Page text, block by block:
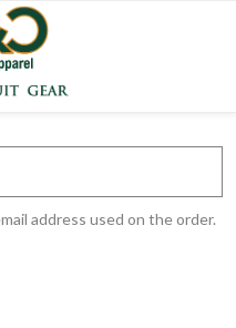
address used on the order.